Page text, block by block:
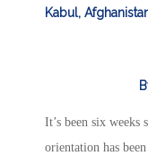
Kabul,
It’s been six
orientation has